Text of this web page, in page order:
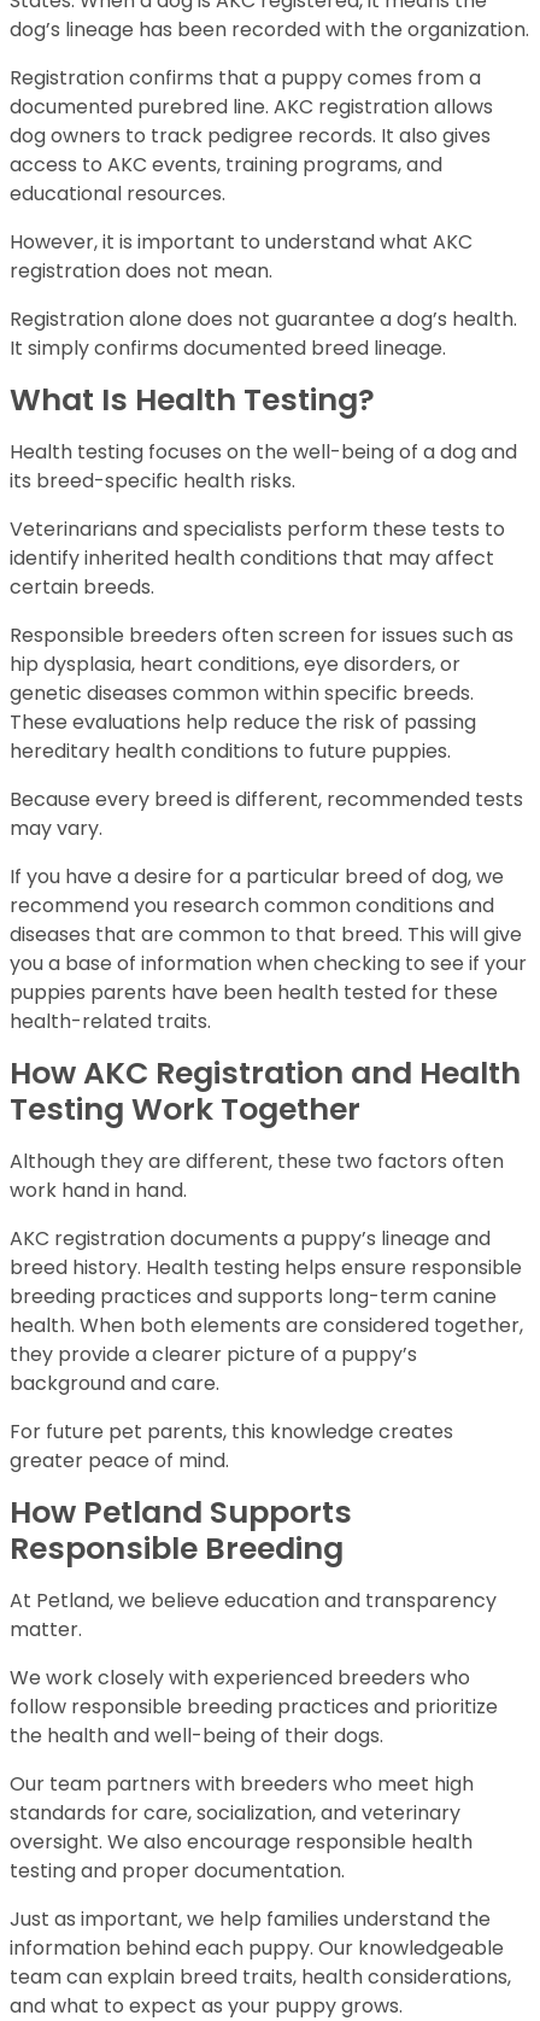
dog’s lineage has been recorded with the organization.
Registration confirms that a puppy comes from a
documented purebred line. AKC registration allows
dog owners to track pedigree records. It also gives
access to AKC events, training programs, and
educational resources.
However, it is important to understand what AKC
registration does not mean.
Registration alone does not guarantee a dog’s health.
It simply confirms documented breed lineage.
What Is Health Testing?
Health testing focuses on the well-being of a dog and
its breed-specific health risks.
Veterinarians and specialists perform these tests to
identify inherited health conditions that may affect
certain breeds.
Responsible breeders often screen for issues such as
hip dysplasia, heart conditions, eye disorders, or
genetic diseases common within specific breeds.
These evaluations help reduce the risk of passing
hereditary health conditions to future puppies.
Because every breed is different, recommended tests
may vary.
If you have a desire for a particular breed of dog, we
recommend you research common conditions and
diseases that are common to that breed. This will give
you a base of information when checking to see if your
puppies parents have been health tested for these
health-related traits.
How AKC Registration and Health
Testing Work Together
Although they are different, these two factors often
work hand in hand.
AKC registration documents a puppy’s lineage and
breed history. Health testing helps ensure responsible
breeding practices and supports long-term canine
health. When both elements are considered together,
they provide a clearer picture of a puppy’s
background and care.
For future pet parents, this knowledge creates
greater peace of mind.
How Petland Supports
Responsible Breeding
At Petland, we believe education and transparency
matter.
We work closely with experienced breeders who
follow responsible breeding practices and prioritize
the health and well-being of their dogs.
Our team partners with breeders who meet high
standards for care, socialization, and veterinary
oversight. We also encourage responsible health
testing and proper documentation.
Just as important, we help families understand the
information behind each puppy. Our knowledgeable
team can explain breed traits, health considerations,
and what to expect as your puppy grows.